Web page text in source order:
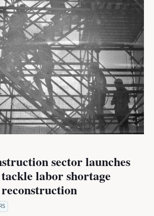
sector launches
labor shortage